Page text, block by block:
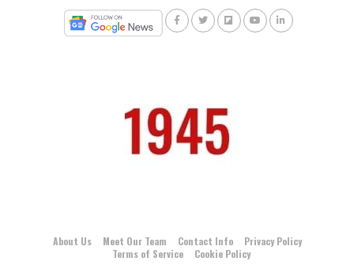
About Us Meet Our Team Contact Info
Privacy Policy
Terms of Service
Cookie Policy